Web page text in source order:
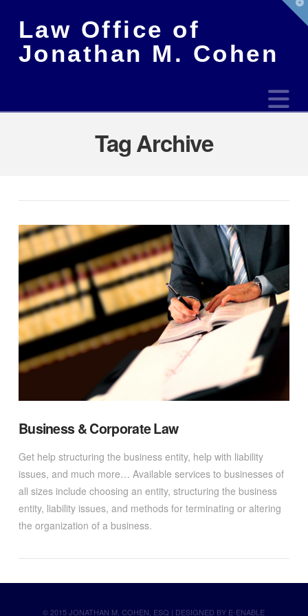
Law Office of
Jonathan M. Cohen
Tag Archive
Business & Corporate Law
Get help structuring the business entity, help with liability
issues, and much more… Available services to businesses of
all sizes include choosing an entity, structuring the business
entity, liability issues, and methods for terminating or altering
the organization of a business.
© 2015 JONATHAN M. COHEN, ESQ | DESIGNED BY E-ENABLE